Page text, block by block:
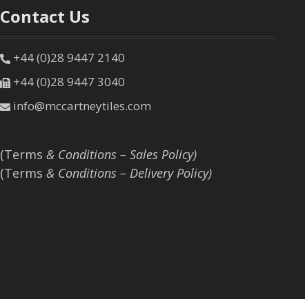
Contact Us
+44 (0)28 9447 2140
+44 (0)28 9447 3040
info@mccartneytiles.com
(Terms & Conditions – Sales Policy)
(Terms & Conditions – Delivery Policy)